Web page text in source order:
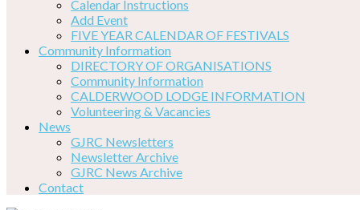
Calendar Instructions
Add Event
FIVE YEAR CALENDAR OF FESTIVALS
Community Information
DIRECTORY OF ORGANISATIONS
Community Information
CALDERWOOD LODGE INFORMATION
Volunteering & Vacancies
News
GJRC Newsletters
Newsletter Archive
GJRC News Archive
Contact